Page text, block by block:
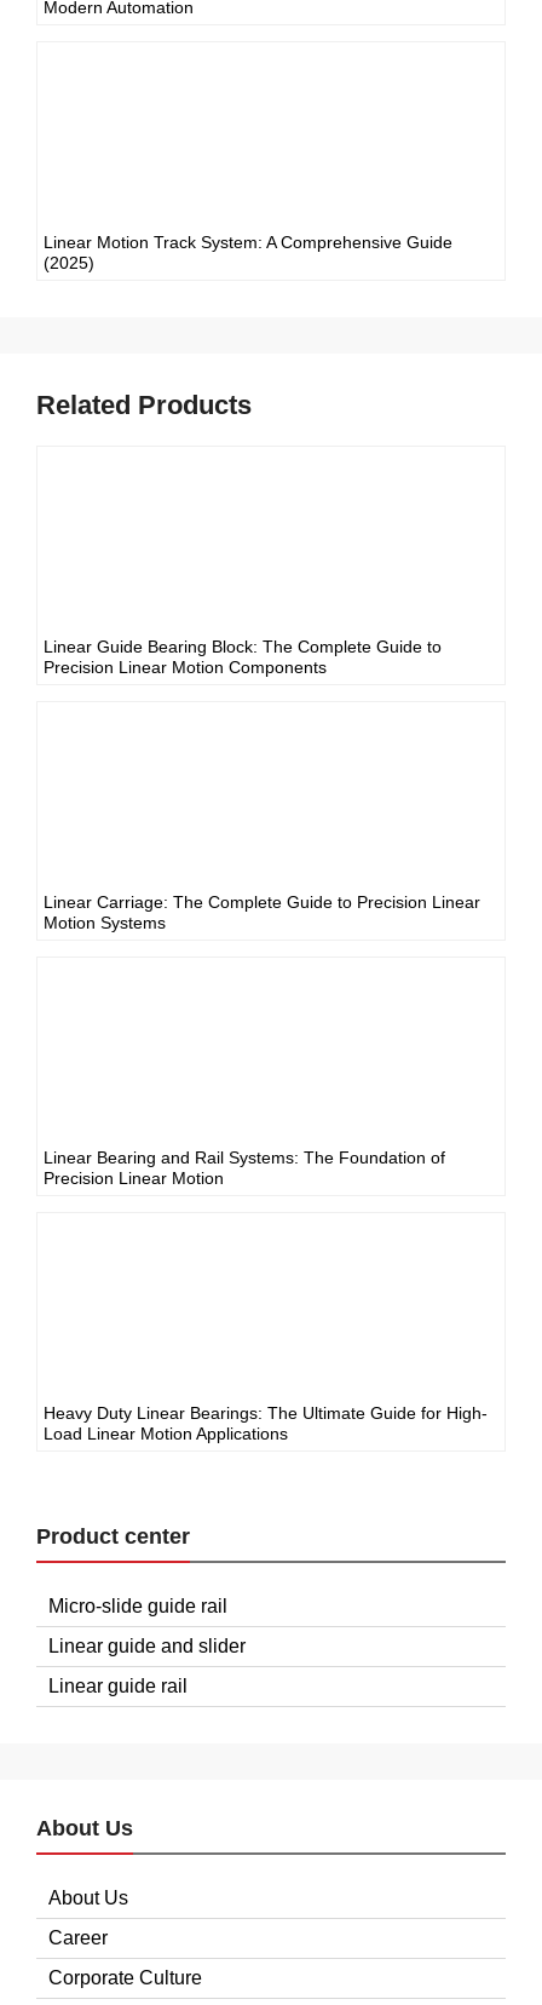
Modern Automation
Linear Motion Track System: A Comprehensive Guide
(2025)
Related Products
Linear Guide Bearing Block: The Complete Guide to
Precision Linear Motion Components
Linear Carriage: The Complete Guide to Precision Linear
Motion Systems
Linear Bearing and Rail Systems: The Foundation of
Precision Linear Motion
Heavy Duty Linear Bearings: The Ultimate Guide for High-
Load Linear Motion Applications
Product center
Micro-slide guide rail
Linear guide and slider
Linear guide rail
About Us
About Us
Career
Corporate Culture